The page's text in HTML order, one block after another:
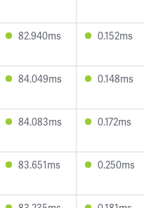
82.940ms 0.152ms
84.049ms 0.148ms
84.083ms 0.172ms
83.651ms 0.250ms